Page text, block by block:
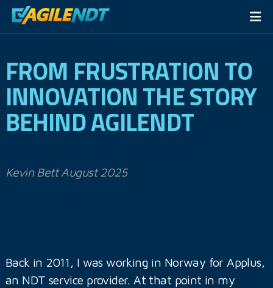
FROM FRUSTRATION TO
INNOVATION THE STORY
BEHIND AGILENDT
Kevin Bett August 2025
Back in 2011, I was working in Norway for Applus,
an NDT service provider. At that point in my